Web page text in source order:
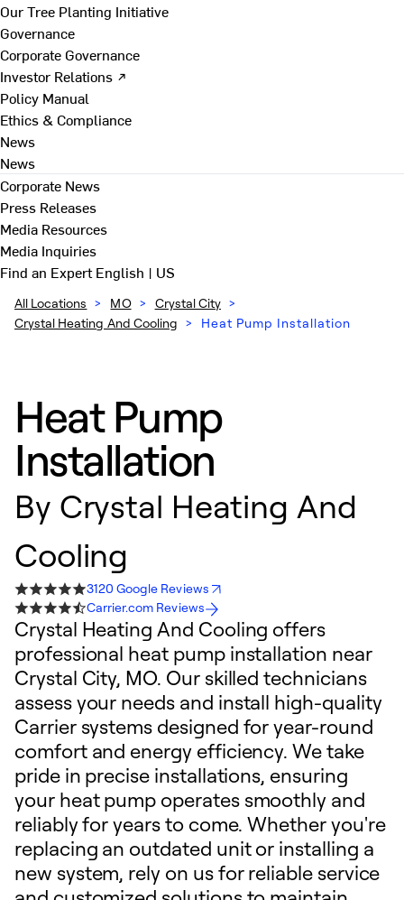
Our Tree Planting Initiative
Governance
Corporate Governance
Investor Relations ↗
Policy Manual
Ethics & Compliance
News
News
Corporate News
Press Releases
Media Resources
Media Inquiries
Find an ExpertEnglish | US
All Locations > MO > Crystal City >
Crystal Heating And Cooling > Heat Pump Installation
Heat Pump
Installation
By Crystal Heating And
Cooling
3120 Google Reviews
Carrier.com Reviews
Crystal Heating And Cooling offers
professional heat pump installation near
Crystal City, MO. Our skilled technicians
assess your needs and install high-quality
Carrier systems designed for year-round
comfort and energy efficiency. We take
pride in precise installations, ensuring
your heat pump operates smoothly and
reliably for years to come. Whether you're
replacing an outdated unit or installing a
new system, rely on us for reliable service